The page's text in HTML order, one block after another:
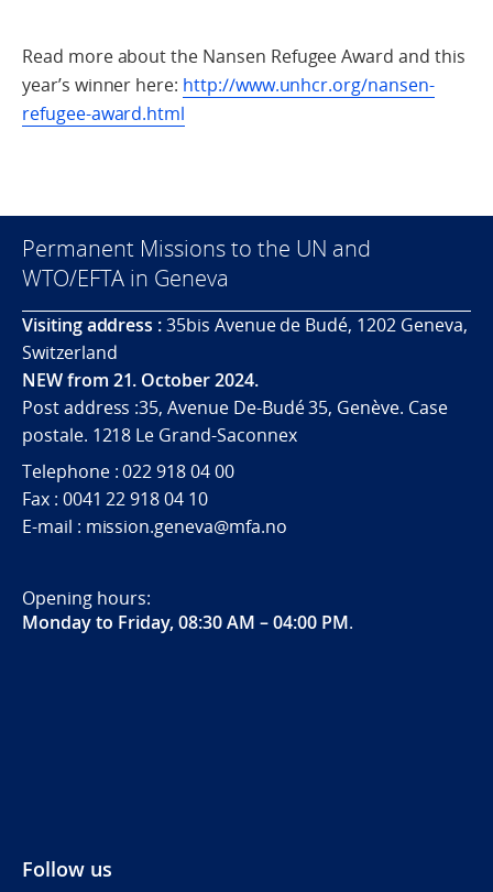
Read more about the Nansen Refugee Award and this
year’s winner here: http://www.unhcr.org/nansen-
refugee-award.html
Permanent Missions to the UN and
WTO/EFTA in Geneva
Visiting address :35bis Avenue de Budé, 1202 Geneva,
Switzerland
NEW from 21. October 2024.
Post address :35, Avenue De-Budé 35, Genève. Case
postale. 1218 Le Grand-Saconnex
Telephone : 022 918 04 00
Fax : 0041 22 918 04 10
E-mail : mission.geneva@mfa.no
Opening hours:
Monday to Friday, 08:30 AM – 04:00 PM.
Follow us